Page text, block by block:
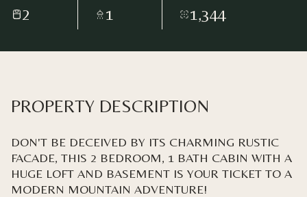
2 1 1,344
PROPERTY DESCRIPTION
DON'T BE DECEIVED BY ITS CHARMING RUSTIC
FACADE, THIS 2 BEDROOM, 1 BATH CABIN WITH A
HUGE LOFT AND BASEMENT IS YOUR TICKET TO A
MODERN MOUNTAIN ADVENTURE!